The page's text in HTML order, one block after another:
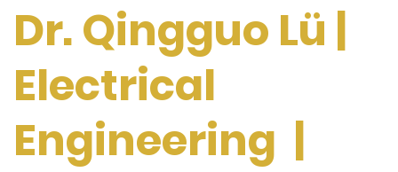
Dr. Qingguo Lü |
Electrical
Engineering |